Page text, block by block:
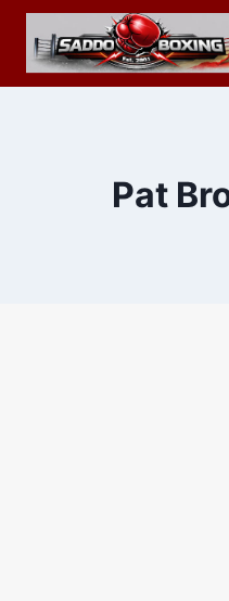
Skip
content
Pat